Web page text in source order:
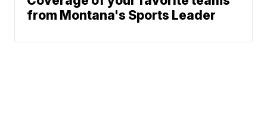
from Montana's Sports Leader